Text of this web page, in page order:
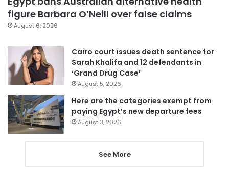
figure Barbara O’Neill over false claims
August 6, 2026
Cairo court issues death sentence for
Sarah Khalifa and 12 defendants in
‘Grand Drug Case’
August 5, 2026
Here are the categories exempt from
paying Egypt’s new departure fees
August 3, 2026
See More